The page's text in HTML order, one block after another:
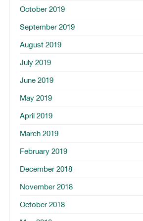
October 2019
September 2019
August 2019
July 2019
June 2019
May 2019
April 2019
March 2019
February 2019
December 2018
November 2018
October 2018